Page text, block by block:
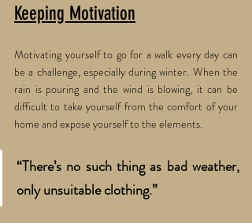
Keeping Motivation
Motivating yourself to go for a walk every day can
be a challenge, especially during winter. When the
rain is pouring and the wind is blowing, it can be
difficult to take yourself from the comfort of your
home and expose yourself to the elements.
“There’s no such thing as bad weather,
only unsuitable clothing.”